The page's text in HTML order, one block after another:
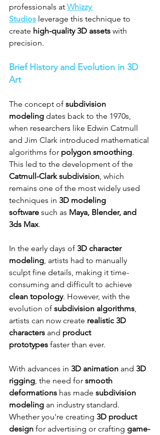
professionals at Whizzy
Studios leverage this technique to
create high-quality 3D assets with
precision.
Brief History and Evolution in 3D
Art
The concept of subdivision
modeling dates back to the 1970s,
when researchers like Edwin Catmull
and Jim Clark introduced mathematical
algorithms for polygon smoothing.
This led to the development of the
Catmull-Clark subdivision , which
remains one of the most widely used
techniques in 3D modeling
software such as Maya, Blender, and
3ds Max.
In the early days of 3D character
modeling , artists had to manually
sculpt fine details, making it time-
consuming and difficult to achieve
clean topology. However, with the
evolution of subdivision algorithms
artists can now create realistic 3D
characters and product
prototypes faster than ever.
With advances in 3D animation and 3D
rigging , the need for smooth
deformations has made subdivision
modeling an industry standard.
Whether you're creating 3D product
design for advertising or crafting game-